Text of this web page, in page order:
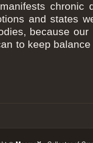
chronic
and states
because
to keep